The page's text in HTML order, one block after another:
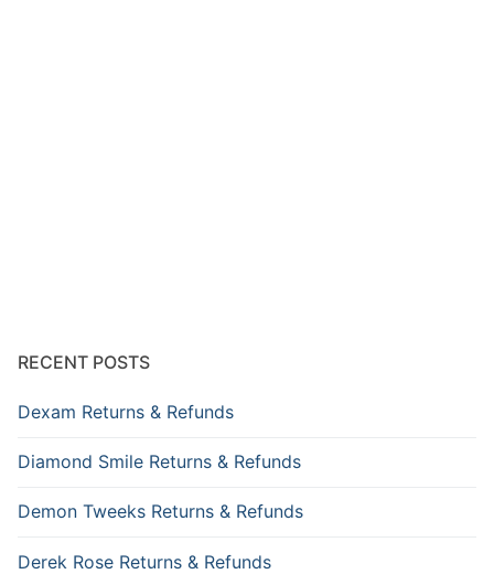
RECENT POSTS
Dexam Returns & Refunds
Diamond Smile Returns & Refunds
Demon Tweeks Returns & Refunds
Derek Rose Returns & Refunds